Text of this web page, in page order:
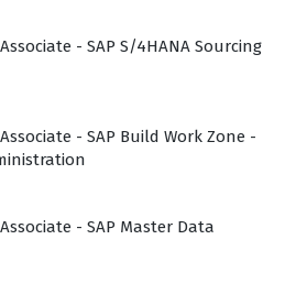
that their team
complexities of demand
and sales and operations
become more digital and
for certified professionals
Exam Covers
- SAP S/4HANA Sourcing
- SAP Build Work Zone -
- SAP Master Data